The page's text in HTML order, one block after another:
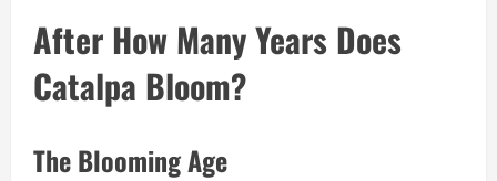
After How Many Years Does
Catalpa Bloom?
The Blooming Age